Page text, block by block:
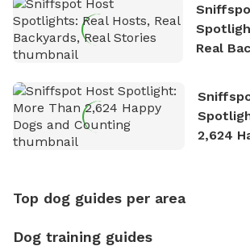
Real
2,624
Top dog guides per area
Dog training guides